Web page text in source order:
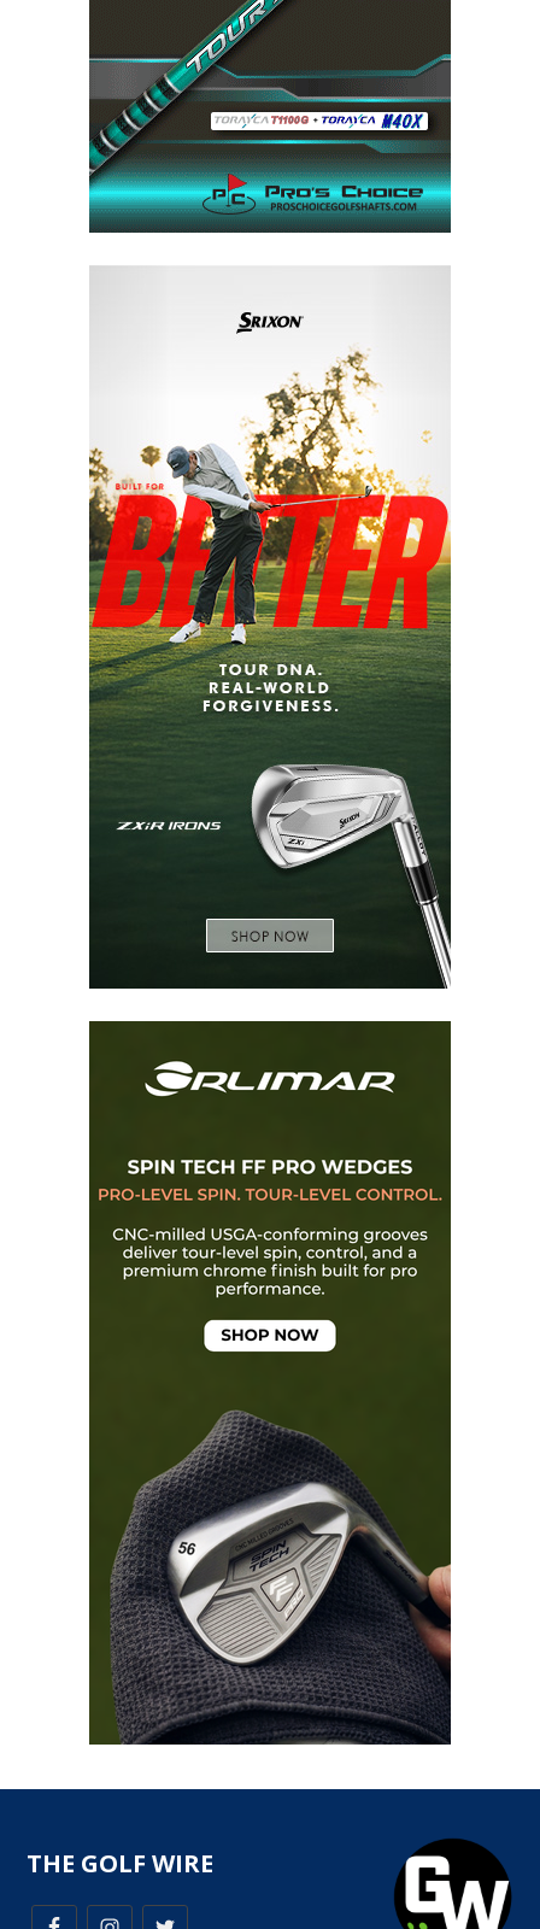
THE GOLF WIRE